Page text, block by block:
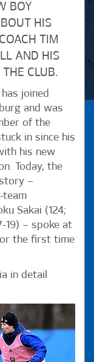
BOY
HIS
TIM
AND HIS
THE CLUB.
joined
and was
of the
in since his
his new
Today, the
–
team
Sakai (124;
19) – spoke at
the first time
in detail